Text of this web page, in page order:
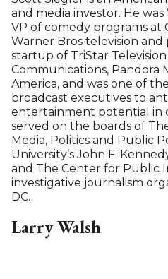
Jamie most recently
Director at the Off-
New Group for 10 years.
same position at the Lyric
After attending Vassar
began in publishing as an
Lausanne and London. Her
Magic Costumes,” was
Australia, and translated
Portuguese. She has lived
Singapore, but mostly in
her husband, John
Jamie now lives in North
a home for over 20 years.
Scott Siegler